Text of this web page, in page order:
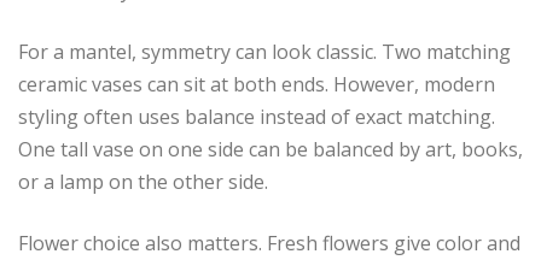
For a mantel, symmetry can look classic. Two matching
ceramic vases can sit at both ends. However, modern
styling often uses balance instead of exact matching.
One tall vase on one side can be balanced by art, books,
or a lamp on the other side.
Flower choice also matters. Fresh flowers give color and